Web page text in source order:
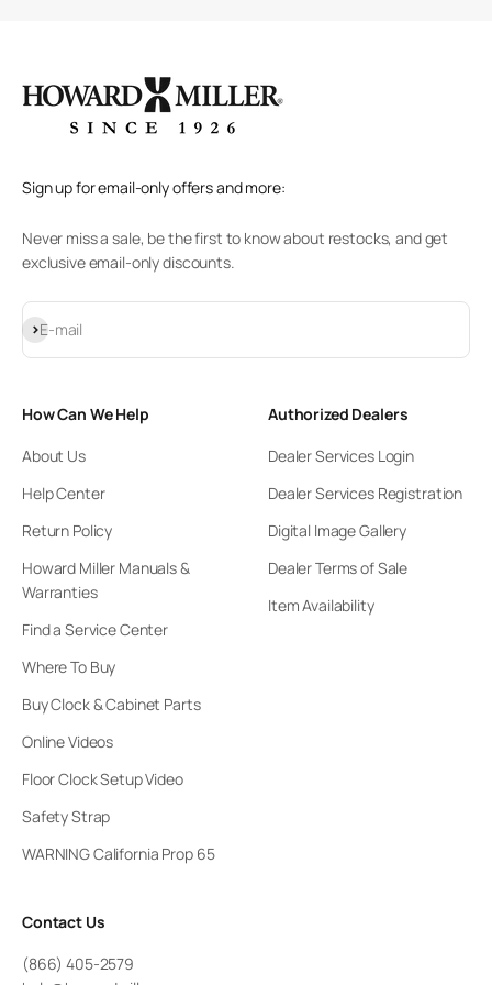
Sign up for email-only offers and more:
Never miss a sale, be the first to know about restocks, and get
exclusive email-only discounts.
E-mail
Subscribe
How Can We Help
About Us
Help Center
Return Policy
Howard Miller Manuals &
Warranties
Find a Service Center
Where To Buy
Buy Clock & Cabinet Parts
Online Videos
Floor Clock Setup Video
Safety Strap
WARNING California Prop 65
Authorized Dealers
Dealer Services Login
Dealer Services Registration
Digital Image Gallery
Dealer Terms of Sale
Item Availability
Contact Us
(866) 405-2579